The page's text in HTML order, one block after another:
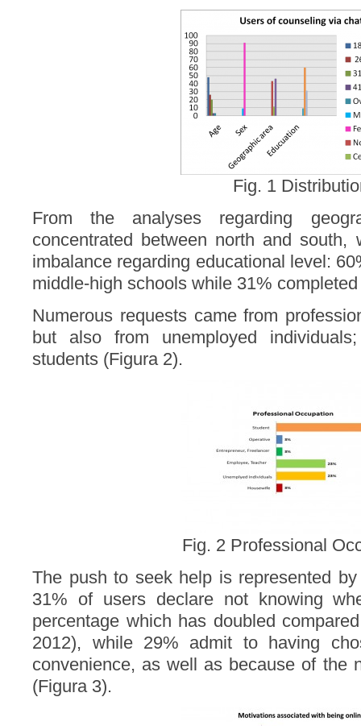
Fig. 1
From the analyses regarding
concentrated between north and
imbalance regarding educational level:
middle-high schools while 31%
Numerous requests came from
but also from unemployed
students (Figura 2).
Fig. 2 Professional
The push to seek help is represented
31% of users declare not knowing
percentage which has doubled
2012), while 29% admit to having
convenience, as well as because of the
(Figura 3).